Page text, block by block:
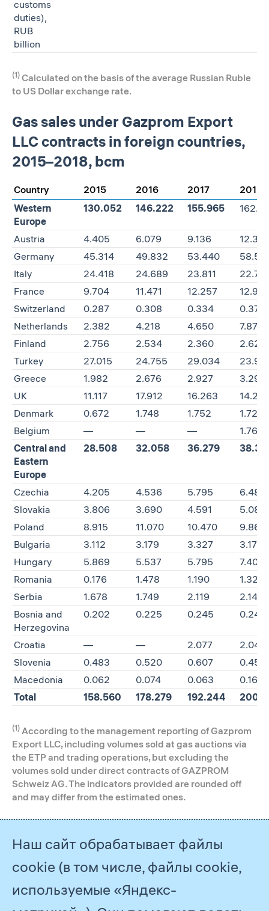
customs
duties),
RUB
billion
(1) Calculated on the basis of the average Russian Ruble
to US Dollar exchange rate.
Gas sales under Gazprom Export
LLC contracts in foreign countries,
2015–2018, bcm
Country 2015 2016 2017
2018
Western
Europe
130.052 146.222 155.965
Austria 4.405 6.079 9.136
12.313
Germany
45.314 49.832 53.440
Italy
24.418 24.689 23.811
France
9.704 11.471 12.257
Switzerland
0.287 0.308 0.334
0.379
Netherlands
2.382 4.218 4.650
7.877
Finland
2.756 2.534 2.360
2.623
Turkey
27.015 24.755 29.034
Greece
1.982 2.676 2.927
3.291
UK
11.117 17.912 16.263
14.257
Denmark
0.672 1.748 1.752
1.723
Belgium
— — —
1.769
Central and
Eastern
Europe
28.508 32.058 36.279
Czechia 4.205 4.536 5.795
6.486
Slovakia
3.806 3.690 4.591
5.085
Poland
8.915 11.070 10.470
9.861
Bulgaria
3.112 3.179 3.327
3.172
Hungary
5.869 5.537 5.795
7.408
Romania
0.176 1.478 1.190
1.320
Serbia
1.678 1.749 2.119
2.145
Bosnia and
Herzegovina
0.202 0.225 0.245 0.245
Croatia — — 2.077
2.040
Slovenia
0.483 0.520 0.607
0.458
Macedonia
0.062 0.074 0.063
0.162
Total
158.560 178.279 192.244
(1) According to the management reporting of Gazprom
Export LLC, including volumes sold at gas auctions via
the ETP and trading operations, but excluding the
volumes sold under direct contracts of GAZPROM
Schweiz AG. The indicators provided are rounded off
and may differ from the estimated ones.
exports(1) in gas consumption of the
main consuming countries in
Western and Central Europe, 2015–
2018, %
Наш сайт обрабатывает файлы
cookie (в том числе, файлы cookie,
используемые «Яндекс-